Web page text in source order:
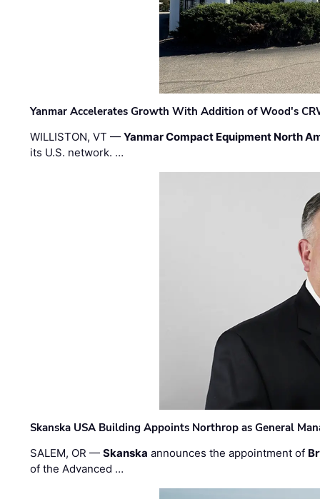
Yanmar Accelerates Growth With Addition of Wood's
WILLISTON, VT —Yanmar Compact Equipment North
its U.S. network. …
Skanska USA Building Appoints Northrop as General
SALEM, OR —Skanska announces the appointment of
of the Advanced …